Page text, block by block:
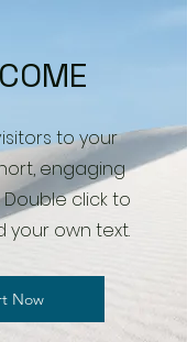
to your
engaging
click to
your own text.
Now